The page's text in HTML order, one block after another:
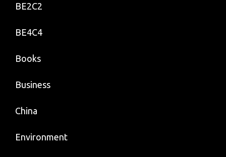
BE2C2
BE4C4
Books
Business
China
Environment